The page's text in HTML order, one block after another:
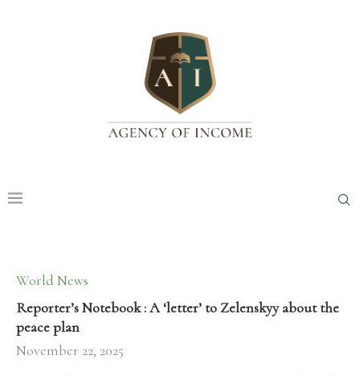
World News
Reporter’s Notebook : A ‘letter’ to Zelenskyy about the
peace plan
November 22, 2025